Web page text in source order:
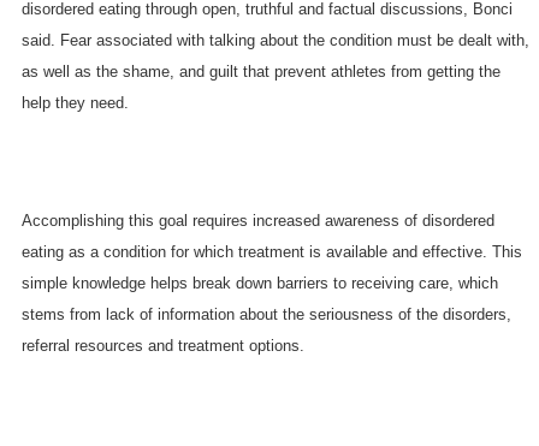
disordered eating through open, truthful and factual discussions, Bonci
said. Fear associated with talking about the condition must be dealt with,
as well as the shame, and guilt that prevent athletes from getting the
help they need.
Accomplishing this goal requires increased awareness of disordered
eating as a condition for which treatment is available and effective. This
simple knowledge helps break down barriers to receiving care, which
stems from lack of information about the seriousness of the disorders,
referral resources and treatment options.